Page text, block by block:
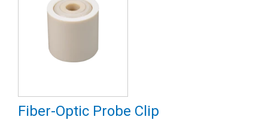
Fiber-Optic Probe Clip